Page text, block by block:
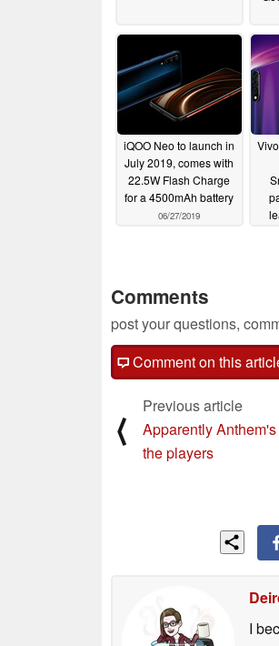
iQOO Neo to launch in
July 2019, comes with
22.5W Flash Charge
for a 4500mAh battery
06/27/2019
Comments
post your questions,
Comment on this
⟨
Previous article
Apparently
the players
I